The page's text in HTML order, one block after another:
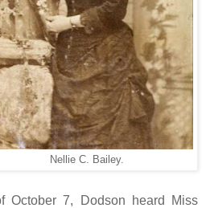
Nellie C. Bailey.
October 7, Dodson heard Miss